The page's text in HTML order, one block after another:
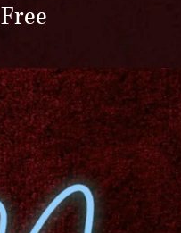
Free